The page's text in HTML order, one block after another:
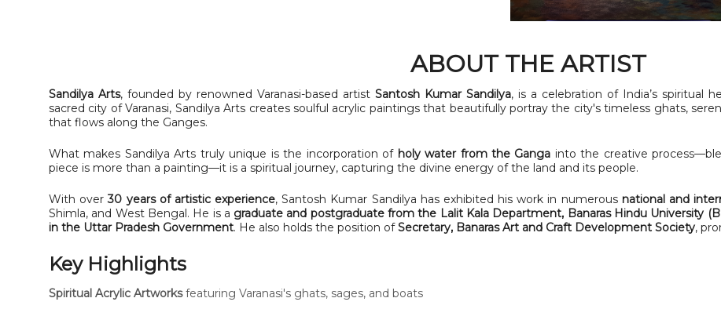
ABOUT THE ARTIST
Sandilya Arts, founded by renowned Varanasi-based artist Santosh Kumar Sandilya, is a celebration of India’s spiritual
sacred city of Varanasi, Sandilya Arts creates soulful acrylic paintings that beautifully portray the city's timeless ghats,
that flows along the Ganges.
What makes Sandilya Arts truly unique is the incorporation of holy water from the Ganga into the creative
piece is more than a painting—it is a spiritual journey, capturing the divine energy of the land and its people.
With over30 years of artistic experience, Santosh Kumar Sandilya has exhibited his work in numerous national and
Shimla, and West Bengal. He is a graduate and postgraduate from the Lalit Kala Department, Banaras Hindu University
in the Uttar Pradesh Government. He also holds the position ofSecretary, Banaras Art and Craft Development Society,
Key Highlights
Spiritual Acrylic Artworksfeaturing Varanasi's ghats, sages, and boats